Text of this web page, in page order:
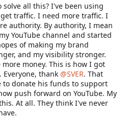
solve all this? I've been using
traffic. I need more traffic. I
authority. By authority, I mean
YouTube channel and started
of making my brand
and my visibility stronger.
money. This is how I got
Everyone, thank @SVER. That
to donate his funds to support
push forward on YouTube. My
At all. They think I've never